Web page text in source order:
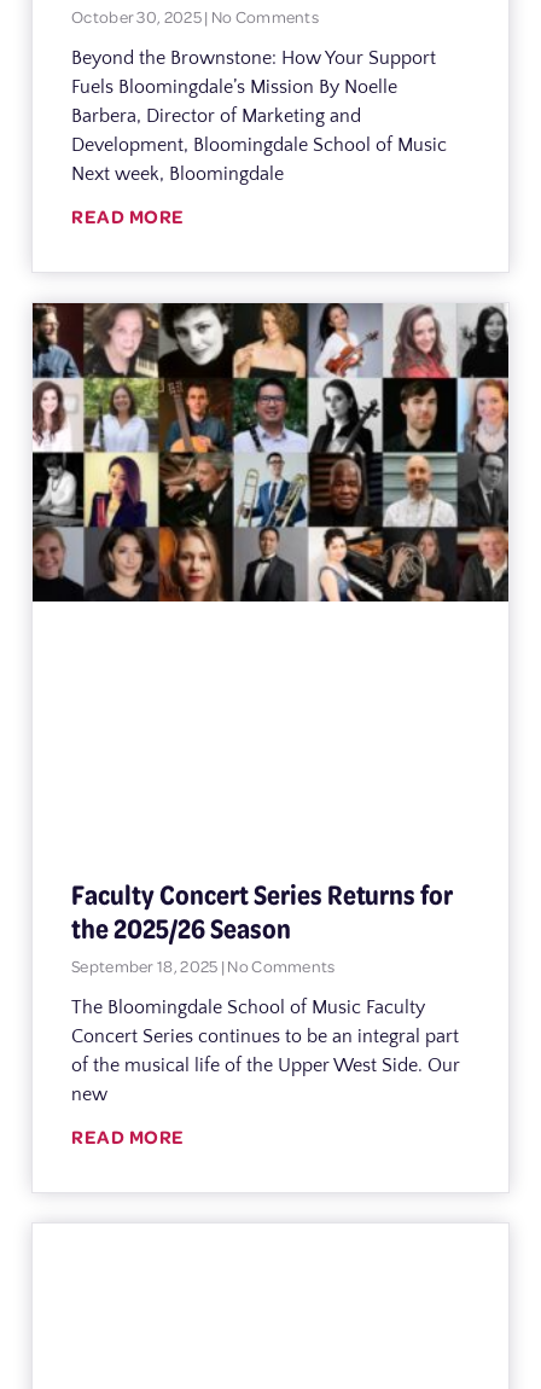
October 30, 2025 No Comments
Beyond the Brownstone: How Your Support
Fuels Bloomingdale’s Mission By Noelle
Barbera, Director of Marketing and
Development, Bloomingdale School of Music
Next week, Bloomingdale
READ MORE
Faculty Concert Series Returns for
the 2025/26 Season
September 18, 2025 No Comments
The Bloomingdale School of Music Faculty
Concert Series continues to be an integral part
of the musical life of the Upper West Side. Our
new
READ MORE